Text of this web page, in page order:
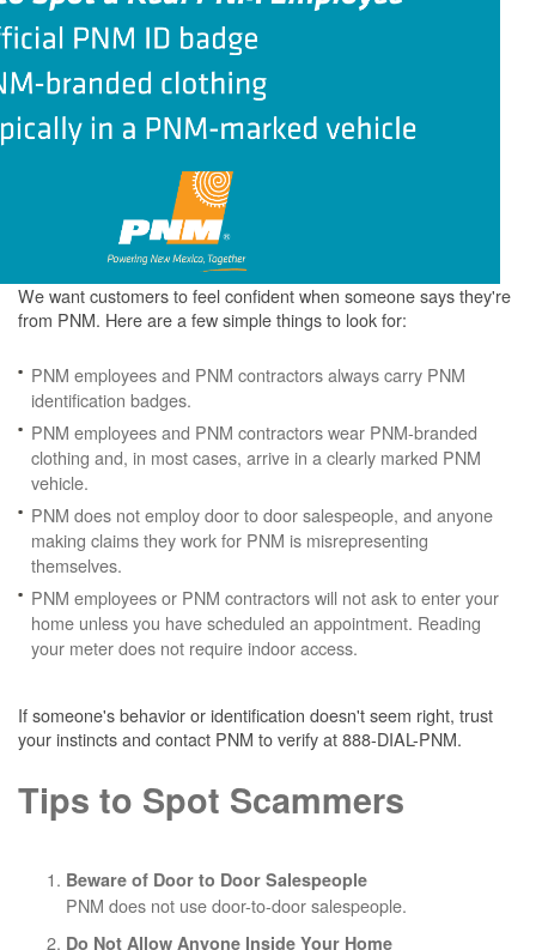
We want customers to feel confident when someone says they're
from PNM. Here are a few simple things to look for:
PNM employees and PNM contractors always carry PNM
identification badges.
PNM employees and PNM contractors wear PNM-branded
clothing and, in most cases, arrive in a clearly marked PNM
vehicle.
PNM does not employ door to door salespeople, and anyone
making claims they work for PNM is misrepresenting
themselves.
PNM employees or PNM contractors will not ask to enter your
home unless you have scheduled an appointment. Reading
your meter does not require indoor access.
If someone's behavior or identification doesn't seem right, trust
your instincts and contact PNM to verify at 888-DIAL-PNM.
Tips to Spot Scammers
Beware of Door to Door Salespeople
PNM does not use door-to-door salespeople.
Do Not Allow Anyone Inside Your Home